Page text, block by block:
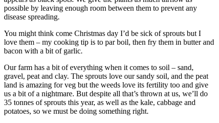
possible by leaving enough room between them to prevent any
disease spreading.
You might think come Christmas day I’d be sick of sprouts but I
love them – my cooking tip is to par boil, then fry them in butter and
bacon with a bit of garlic.
Our farm has a bit of everything when it comes to soil – sand,
gravel, peat and clay. The sprouts love our sandy soil, and the peat
land is amazing for veg but the weeds love its fertility too and give
us a bit of a nightmare. But despite all that’s thrown at us, we’ll do
35 tonnes of sprouts this year, as well as the kale, cabbage and
potatoes, so we must be doing something right.